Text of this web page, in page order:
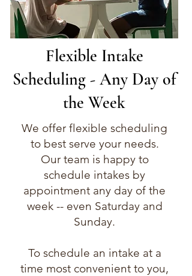
Flexible Intake
Scheduling - Any Day of
the Week
We offer flexible scheduling
to best serve your needs.
Our team is happy to
schedule intakes by
appointment any day of the
week -- even Saturday and
Sunday.
To schedule an intake at a
time most convenient to you,